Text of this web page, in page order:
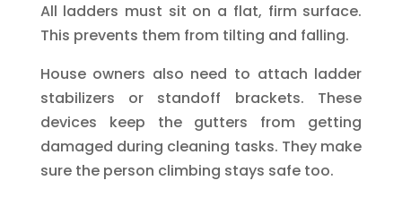
All ladders must sit on a flat, firm surface.
This prevents them from tilting and falling.
House owners also need to attach ladder
stabilizers or standoff brackets. These
devices keep the gutters from getting
damaged during cleaning tasks. They make
sure the person climbing stays safe too.